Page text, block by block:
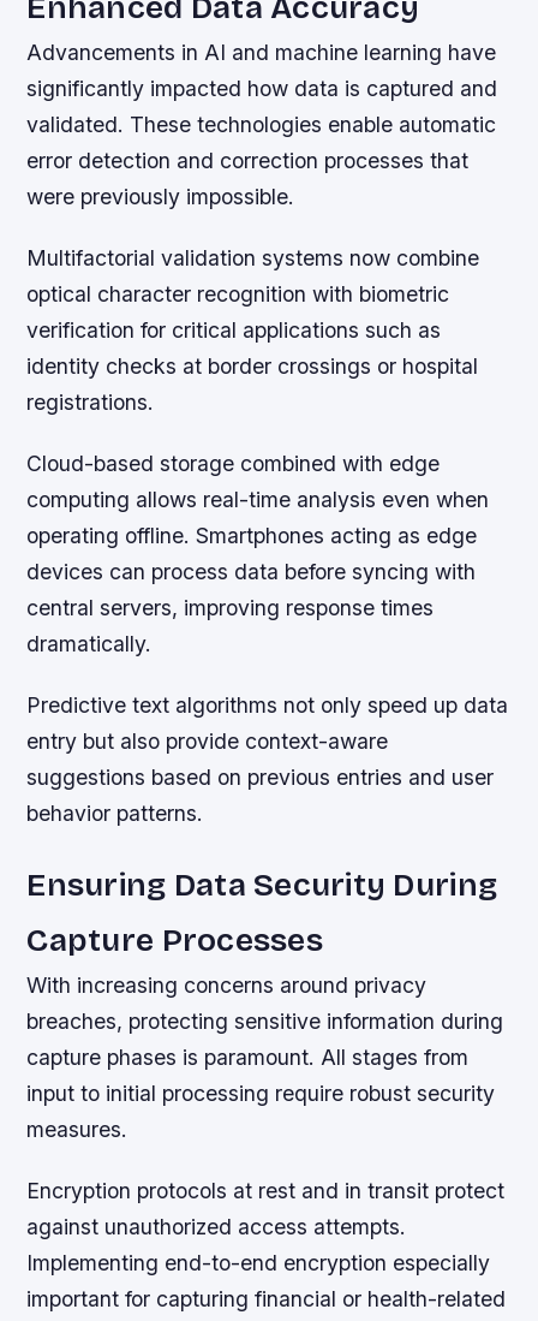
Advancements in AI and machine learning have
significantly impacted how data is captured and
validated. These technologies enable automatic
error detection and correction processes that
were previously impossible.
Multifactorial validation systems now combine
optical character recognition with biometric
verification for critical applications such as
identity checks at border crossings or hospital
registrations.
Cloud-based storage combined with edge
computing allows real-time analysis even when
operating offline. Smartphones acting as edge
devices can process data before syncing with
central servers, improving response times
dramatically.
Predictive text algorithms not only speed up data
entry but also provide context-aware
suggestions based on previous entries and user
behavior patterns.
Ensuring Data Security During
Capture Processes
With increasing concerns around privacy
breaches, protecting sensitive information during
capture phases is paramount. All stages from
input to initial processing require robust security
measures.
Encryption protocols at rest and in transit protect
against unauthorized access attempts.
Implementing end-to-end encryption especially
important for capturing financial or health-related